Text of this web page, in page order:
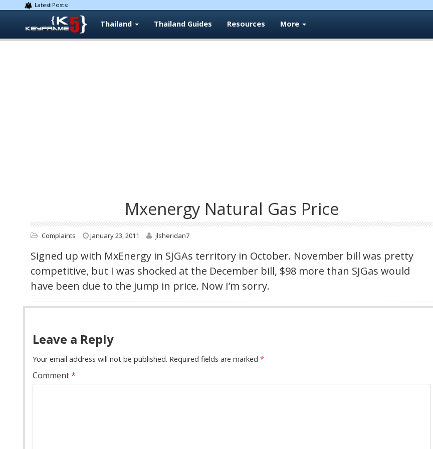
Latest Posts:
Thailand Thailand Guides Resources More
Mxenergy Natural Gas Price
Complaints January 23, 2011 jlsheridan7
Signed up with MxEnergy in SJGAs territory in October. November bill was pretty
competitive, but I was shocked at the December bill, $98 more than SJGas would
have been due to the jump in price. Now I’m sorry.
Leave a Reply
Your email address will not be published. Required fields are marked *
Comment*